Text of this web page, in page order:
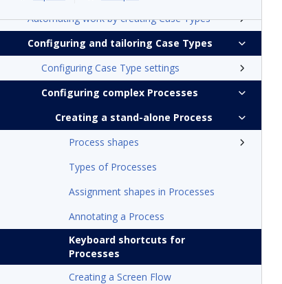
Automating work by creating Case Types
Configuring and tailoring Case Types
Configuring Case Type settings
Configuring complex Processes
Creating a stand-alone Process
Process shapes
Types of Processes
Assignment shapes in Processes
Annotating a Process
Keyboard shortcuts for
Processes
Creating a Screen Flow